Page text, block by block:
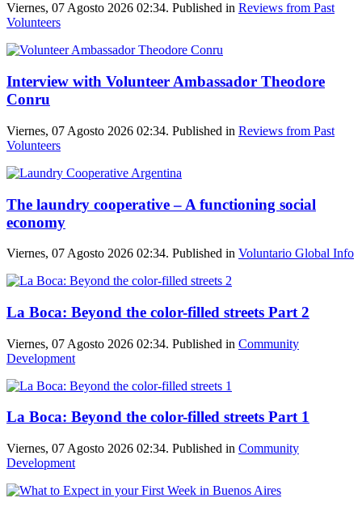
Viernes, 07 Agosto 2026 02:34. Published in Reviews from Past
Volunteers
Interview with Volunteer Ambassador Theodore
Conru
Viernes, 07 Agosto 2026 02:34. Published in Reviews from Past
Volunteers
The laundry cooperative – A functioning social
economy
Viernes, 07 Agosto 2026 02:34. Published in Voluntario Global Info
La Boca: Beyond the color-filled streets Part 2
Viernes, 07 Agosto 2026 02:34. Published in Community
Development
La Boca: Beyond the color-filled streets Part 1
Viernes, 07 Agosto 2026 02:34. Published in Community
Development